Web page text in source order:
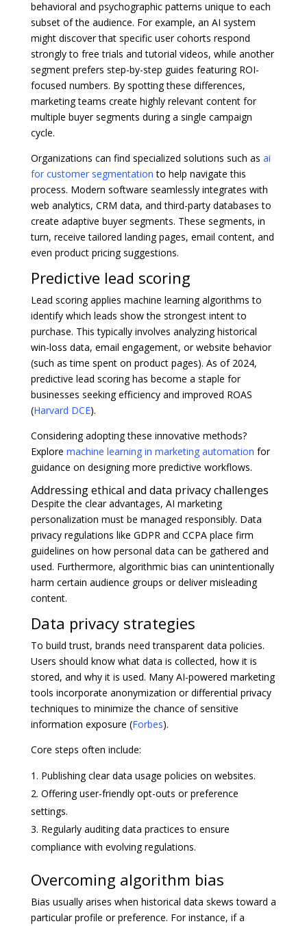
behavioral and psychographic patterns unique to each
subset of the audience. For example, an AI system
might discover that specific user cohorts respond
strongly to free trials and tutorial videos, while another
segment prefers step-by-step guides featuring ROI-
focused numbers. By spotting these differences,
marketing teams create highly relevant content for
multiple buyer segments during a single campaign
cycle.
Organizations can find specialized solutions such as ai
for customer segmentation to help navigate this
process. Modern software seamlessly integrates with
web analytics, CRM data, and third-party databases to
create adaptive buyer segments. These segments, in
turn, receive tailored landing pages, email content, and
even product pricing suggestions.
Predictive lead scoring
Lead scoring applies machine learning algorithms to
identify which leads show the strongest intent to
purchase. This typically involves analyzing historical
win-loss data, email engagement, or website behavior
(such as time spent on product pages). As of 2024,
predictive lead scoring has become a staple for
businesses seeking efficiency and improved ROAS
(Harvard DCE).
Considering adopting these innovative methods?
Explore machine learning in marketing automation for
guidance on designing more predictive workflows.
Addressing ethical and data privacy challenges
Despite the clear advantages, AI marketing
personalization must be managed responsibly. Data
privacy regulations like GDPR and CCPA place firm
guidelines on how personal data can be gathered and
used. Furthermore, algorithmic bias can unintentionally
harm certain audience groups or deliver misleading
content.
Data privacy strategies
To build trust, brands need transparent data policies.
Users should know what data is collected, how it is
stored, and why it is used. Many AI-powered marketing
tools incorporate anonymization or differential privacy
techniques to minimize the chance of sensitive
information exposure (Forbes).
Core steps often include:
Publishing clear data usage policies on websites.
Offering user-friendly opt-outs or preference
settings.
Regularly auditing data practices to ensure
compliance with evolving regulations.
Overcoming algorithm bias
Bias usually arises when historical data skews toward a
particular profile or preference. For instance, if a